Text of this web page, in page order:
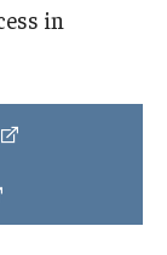
in